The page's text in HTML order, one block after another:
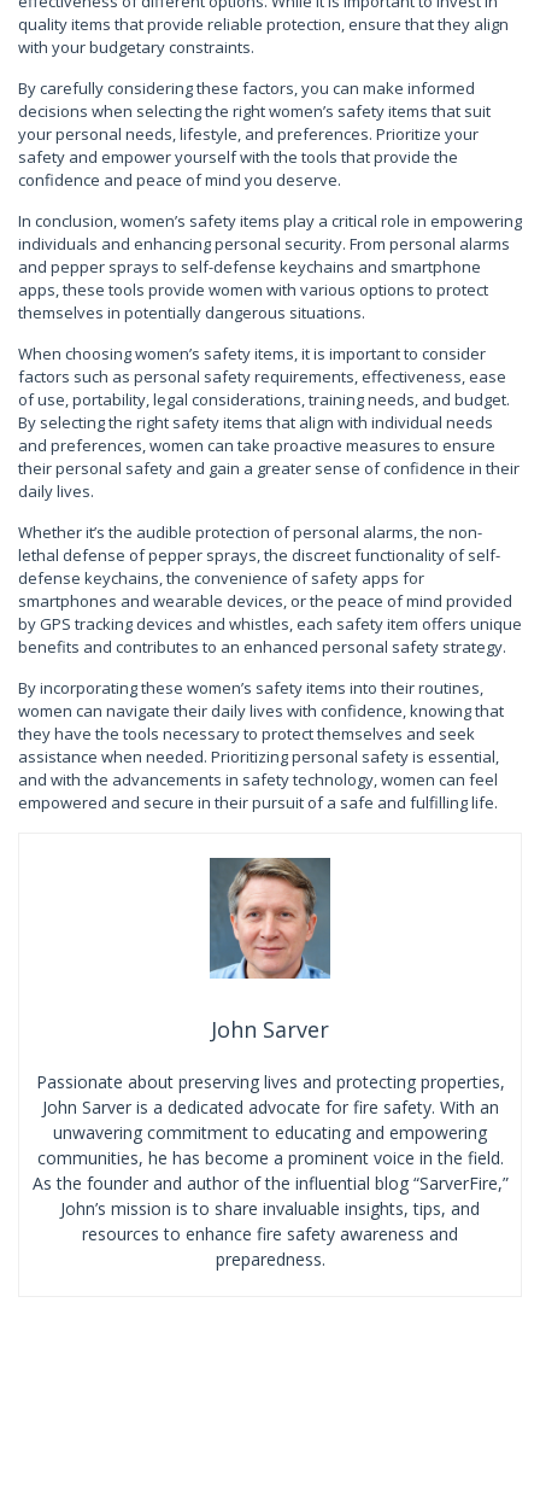
quality items that provide reliable protection, ensure that they align
with your budgetary constraints.
By carefully considering these factors, you can make informed
decisions when selecting the right women’s safety items that suit
your personal needs, lifestyle, and preferences. Prioritize your
safety and empower yourself with the tools that provide the
confidence and peace of mind you deserve.
In conclusion, women’s safety items play a critical role in empowering
individuals and enhancing personal security. From personal alarms
and pepper sprays to self-defense keychains and smartphone
apps, these tools provide women with various options to protect
themselves in potentially dangerous situations.
When choosing women’s safety items, it is important to consider
factors such as personal safety requirements, effectiveness, ease
of use, portability, legal considerations, training needs, and budget.
By selecting the right safety items that align with individual needs
and preferences, women can take proactive measures to ensure
their personal safety and gain a greater sense of confidence in their
daily lives.
Whether it’s the audible protection of personal alarms, the non-
lethal defense of pepper sprays, the discreet functionality of self-
defense keychains, the convenience of safety apps for
smartphones and wearable devices, or the peace of mind provided
by GPS tracking devices and whistles, each safety item offers unique
benefits and contributes to an enhanced personal safety strategy.
By incorporating these women’s safety items into their routines,
women can navigate their daily lives with confidence, knowing that
they have the tools necessary to protect themselves and seek
assistance when needed. Prioritizing personal safety is essential,
and with the advancements in safety technology, women can feel
empowered and secure in their pursuit of a safe and fulfilling life.
John Sarver
Passionate about preserving lives and protecting properties,
John Sarver is a dedicated advocate for fire safety. With an
unwavering commitment to educating and empowering
communities, he has become a prominent voice in the field.
As the founder and author of the influential blog “SarverFire,”
John’s mission is to share invaluable insights, tips, and
resources to enhance fire safety awareness and
preparedness.